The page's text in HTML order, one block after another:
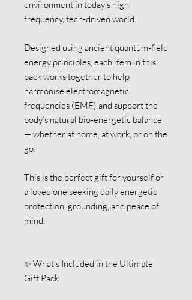
environment in today’s high-
frequency, tech-driven world.
Designed using ancient quantum-field
energy principles, each item in this
pack works together to help
harmonise electromagnetic
frequencies (EMF) and support the
body’s natural bio-energetic balance
— whether at home, at work, or on the
go.
This is the perfect gift for yourself or
a loved one seeking daily energetic
protection, grounding, and peace of
mind.
✨ What’s Included in the Ultimate
Gift Pack